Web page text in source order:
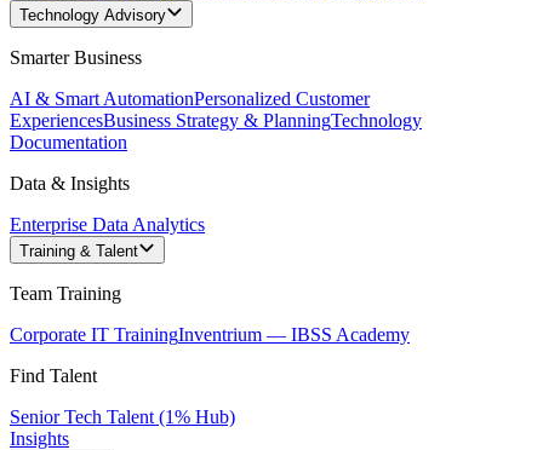
Technology Advisory
Smarter Business
AI & Smart AutomationPersonalized Customer
ExperiencesBusiness Strategy & PlanningTechnology
Documentation
Data & Insights
Enterprise Data Analytics
Training & Talent
Team Training
Corporate IT TrainingInventrium — IBSS Academy
Find Talent
Senior Tech Talent (1% Hub)
Insights